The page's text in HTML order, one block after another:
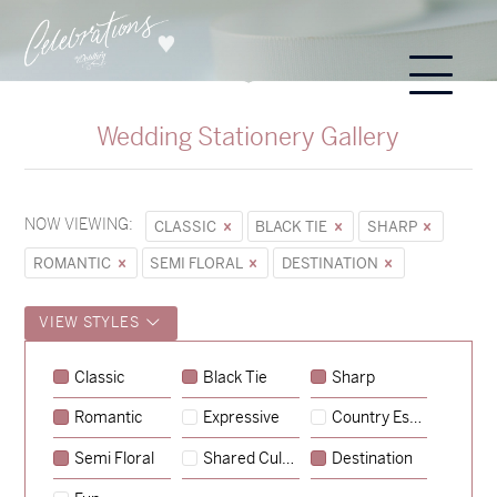
Wedding Stationery Gallery
NOW VIEWING: CLASSIC BLACK TIE
SHARP
ROMANTIC
SEMI FLORAL DESTINATION
VIEW STYLES
Classic Black Tie Sharp
Romantic Expressive Country Escape
Semi Floral Shared Culture Destination
Sycamore→
Emily & Tommy →